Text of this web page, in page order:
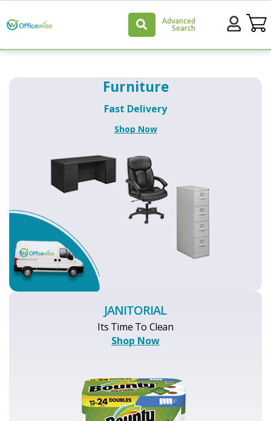
Advanced
Search
Officewise Furniture
Fast Delivery
Shop Now
JANITORIAL
Its Time To Clean
Shop Now